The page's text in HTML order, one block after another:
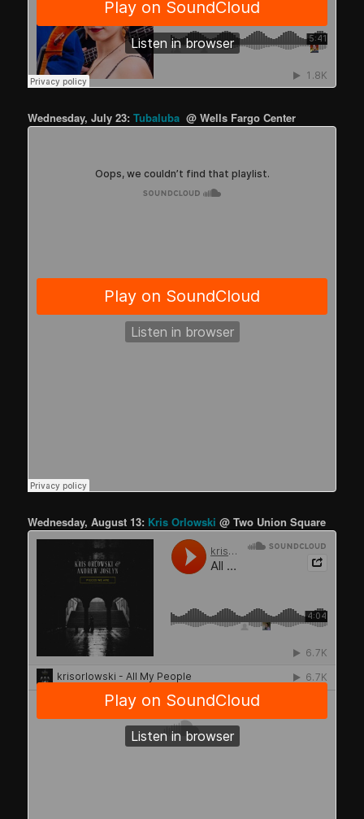
Wednesday, July 23:Tubaluba@ Wells Fargo Center
Wednesday, August 13: Kris Orlowski @ Two Union Square